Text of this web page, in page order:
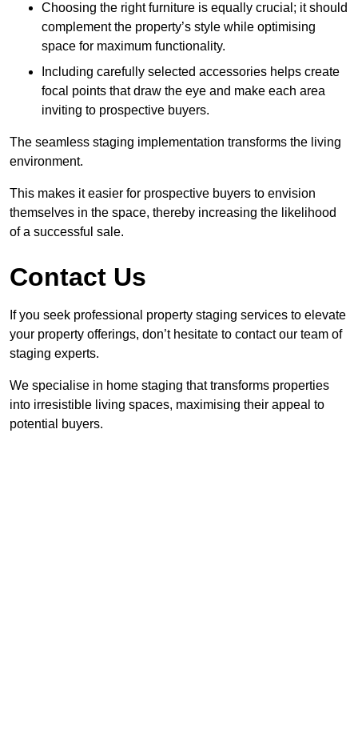
Choosing the right furniture is equally crucial; it should
complement the property’s style while optimising
space for maximum functionality.
Including carefully selected accessories helps create
focal points that draw the eye and make each area
inviting to prospective buyers.
The seamless staging implementation transforms the living
environment.
This makes it easier for prospective buyers to envision
themselves in the space, thereby increasing the likelihood
of a successful sale.
Contact Us
If you seek professional property staging services to elevate
your property offerings, don’t hesitate to contact our team of
staging experts.
We specialise in home staging that transforms properties
into irresistible living spaces, maximising their appeal to
potential buyers.